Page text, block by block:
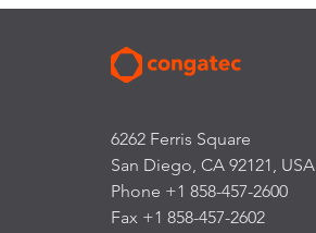
6262 Ferris Square
San Diego, CA 92121, USA
Phone +1 858-457-2600
Fax +1 858-457-2602